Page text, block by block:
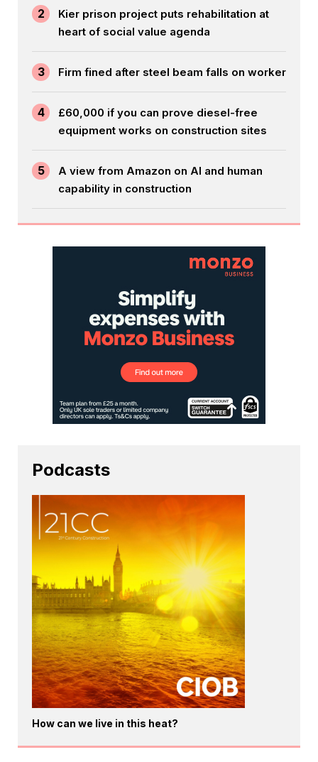
2
Kier prison project puts rehabilitation at
heart of social value agenda
3 Firm fined after steel beam falls on worker
4
£60,000 if you can prove diesel-free
equipment works on construction sites
5
A view from Amazon on AI and human
capability in construction
Podcasts
How can we live in this heat?